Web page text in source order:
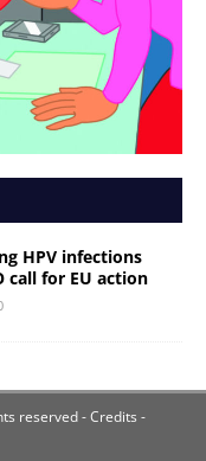
HPV infections
call for EU action
reserved- Credits -